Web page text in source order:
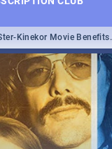
Kinekor Movie Benefits.